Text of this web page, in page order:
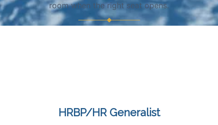
room when the right seat opens.